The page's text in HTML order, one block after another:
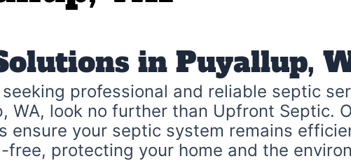
in Puyallup,
seeking professional and reliable septic
WA, look no further than Upfront Septic.
ensure your septic system remains
free, protecting your home and the